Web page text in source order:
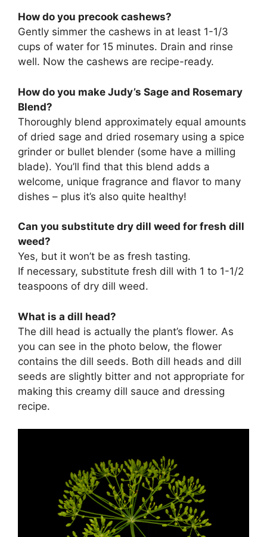
How do you precook cashews?
Gently simmer the cashews in at least 1-1/3
cups of water for 15 minutes. Drain and rinse
well. Now the cashews are recipe-ready.
How do you make Judy’s Sage and Rosemary
Blend?
Thoroughly blend approximately equal amounts
of dried sage and dried rosemary using a spice
grinder or bullet blender (some have a milling
blade). You’ll find that this blend adds a
welcome, unique fragrance and flavor to many
dishes – plus it’s also quite healthy!
Can you substitute dry dill weed for fresh dill
weed?
Yes, but it won’t be as fresh tasting.
If necessary, substitute fresh dill with 1 to 1-1/2
teaspoons of dry dill weed.
What is a dill head?
The dill head is actually the plant’s flower. As
you can see in the photo below, the flower
contains the dill seeds. Both dill heads and dill
seeds are slightly bitter and not appropriate for
making this creamy dill sauce and dressing
recipe.